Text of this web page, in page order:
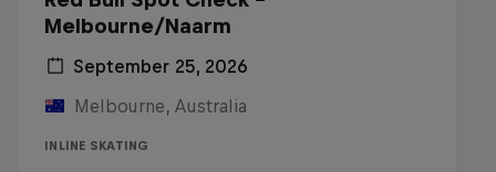
Melbourne/Naarm
September 25, 2026
Melbourne, Australia
INLINE SKATING